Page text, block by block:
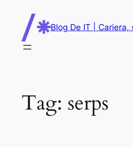
content
Blog De IT | Cariera,
Tag: serps